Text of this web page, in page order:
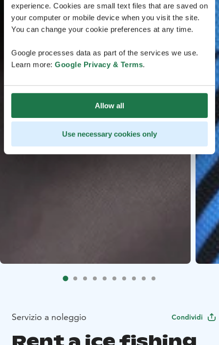
experience. Cookies are small text files that are saved on
your computer or mobile device when you visit the site.
You can change your cookie preferences at any time.
Google processes data as part of the services we use.
Learn more: Google Privacy & Terms.
Allow all
Use necessary cookies only
Servizio a noleggio Condividi